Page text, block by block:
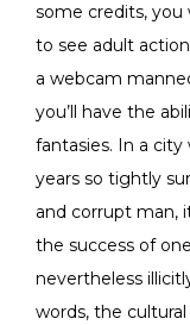
some credits, you
to see adult
a webcam
you’ll have the
fantasies. In a
years so tightly
and corrupt man,
the success of
nevertheless
words, the